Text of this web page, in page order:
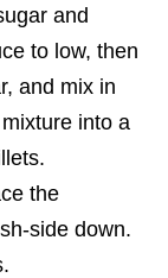
and
to low, then
and mix in
into a
the
side down.